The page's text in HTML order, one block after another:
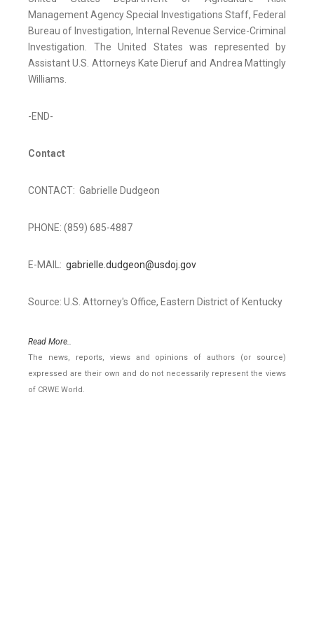
Management Agency Special Investigations Staff, Federal
Bureau of Investigation, Internal Revenue Service-Criminal
Investigation. The United States was represented by
Assistant U.S. Attorneys Kate Dieruf and Andrea Mattingly
Williams.
-END-
Contact
CONTACT: Gabrielle Dudgeon
PHONE: (859) 685-4887
E-MAIL: gabrielle.dudgeon@usdoj.gov
Source: U.S. Attorney's Office, Eastern District of Kentucky
Read More..
The news, reports, views and opinions of authors (or source)
expressed are their own and do not necessarily represent the views
of CRWE World.